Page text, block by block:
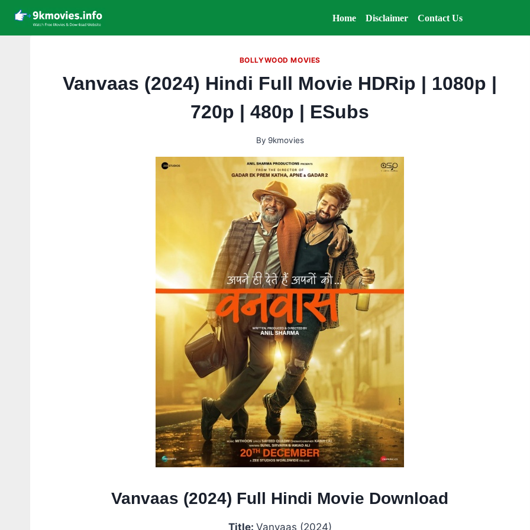
content
Home Disclaimer Contact Us
BOLLYWOOD MOVIES
Vanvaas (2024) Hindi Full Movie HDRip | 1080p |
720p | 480p | ESubs
By 9kmovies
Vanvaas (2024) Full Hindi Movie Download
Title: Vanvaas (2024)